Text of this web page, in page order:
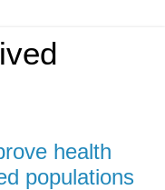
health
populations